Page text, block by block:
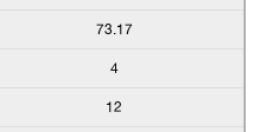
73.17
4
12